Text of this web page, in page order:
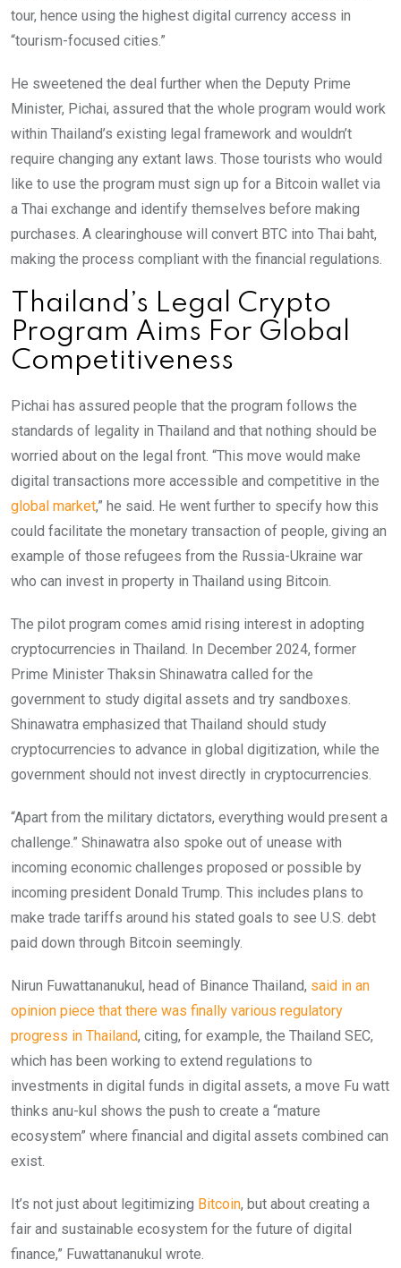
tour, hence using the highest digital currency access in
“tourism-focused cities.”
He sweetened the deal further when the Deputy Prime
Minister, Pichai, assured that the whole program would work
within Thailand’s existing legal framework and wouldn’t
require changing any extant laws. Those tourists who would
like to use the program must sign up for a Bitcoin wallet via
a Thai exchange and identify themselves before making
purchases. A clearinghouse will convert BTC into Thai baht,
making the process compliant with the financial regulations.
Thailand’s Legal Crypto
Program Aims For Global
Competitiveness
Pichai has assured people that the program follows the
standards of legality in Thailand and that nothing should be
worried about on the legal front. “This move would make
digital transactions more accessible and competitive in the
global market,” he said. He went further to specify how this
could facilitate the monetary transaction of people, giving an
example of those refugees from the Russia-Ukraine war
who can invest in property in Thailand using Bitcoin.
The pilot program comes amid rising interest in adopting
cryptocurrencies in Thailand. In December 2024, former
Prime Minister Thaksin Shinawatra called for the
government to study digital assets and try sandboxes.
Shinawatra emphasized that Thailand should study
cryptocurrencies to advance in global digitization, while the
government should not invest directly in cryptocurrencies.
“Apart from the military dictators, everything would present a
challenge.” Shinawatra also spoke out of unease with
incoming economic challenges proposed or possible by
incoming president Donald Trump. This includes plans to
make trade tariffs around his stated goals to see U.S. debt
paid down through Bitcoin seemingly.
Nirun Fuwattananukul, head of Binance Thailand, said in an
opinion piece that there was finally various regulatory
progress in Thailand, citing, for example, the Thailand SEC,
which has been working to extend regulations to
investments in digital funds in digital assets, a move Fu watt
thinks anu-kul shows the push to create a “mature
ecosystem” where financial and digital assets combined can
exist.
It’s not just about legitimizing Bitcoin, but about creating a
fair and sustainable ecosystem for the future of digital
finance,” Fuwattananukul wrote.